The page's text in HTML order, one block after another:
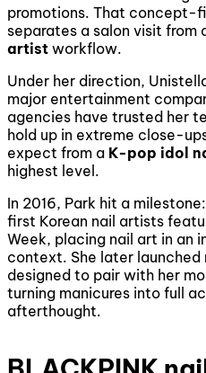
promotions. That concept-
separates a salon visit from
artist workflow.
Under her direction,
major entertainment
agencies have trusted her
hold up in extreme close-
expect from a K-pop idol
highest level.
In 2016, Park hit a
first Korean nail artists
Week, placing nail art in an
context. She later
designed to pair with her
turning manicures into full
afterthought.